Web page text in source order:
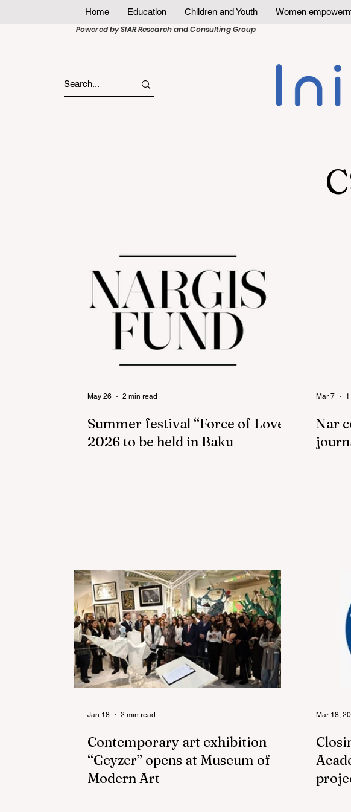
Home Education Children and Youth Women
Powered by SIAR Research and Consulting Group
Summer festival “Force of Love”
2026 to be held in Baku
May 26 2 min read
Nar
Mar 7
Contemporary art exhibition
“Geyzer” opens at Museum of
Modern Art
Jan 18 2 min read Mar 18,